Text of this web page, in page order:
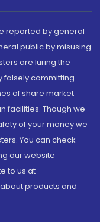
reported by general
public by misusing
are luring the
falsely committing
of share market
facilities. Though we
of your money we
You can check
our website
to us at
products and